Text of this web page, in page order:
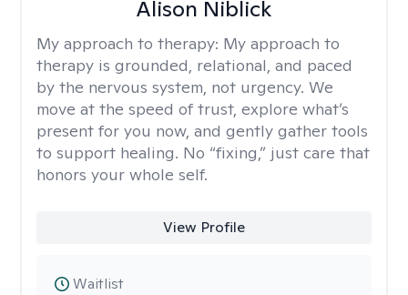
Alison Niblick
My approach to therapy: My approach to
therapy is grounded, relational, and paced
by the nervous system, not urgency. We
move at the speed of trust, explore what’s
present for you now, and gently gather tools
to support healing. No “fixing,” just care that
honors your whole self.
View Profile
Waitlist